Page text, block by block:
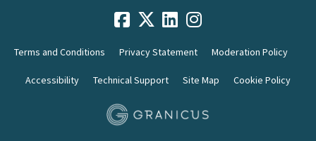
Terms and Conditions Privacy Statement Moderation Policy
Accessibility Technical Support Site Map Cookie Policy